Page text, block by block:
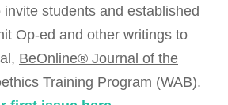
students and established
Op-ed and other writings to
BeOnline® Journal of the
Training Program (WAB).